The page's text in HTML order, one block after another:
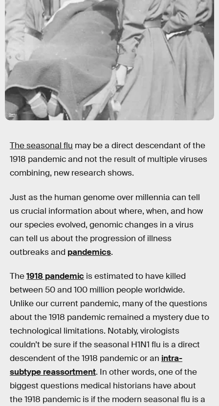
Getty
The seasonal flu may be a direct descendant of the
1918 pandemic and not the result of multiple viruses
combining, new research shows.
Just as the human genome over millennia can tell
us crucial information about where, when, and how
our species evolved, genomic changes in a virus
can tell us about the progression of illness
outbreaks and pandemics.
The1918 pandemic is estimated to have killed
between 50 and 100 million people worldwide.
Unlike our current pandemic, many of the questions
about the 1918 pandemic remained a mystery due to
technological limitations. Notably, virologists
couldn’t be sure if the seasonal H1N1 flu is a direct
descendent of the 1918 pandemic or an intra-
subtype reassortment. In other words, one of the
biggest questions medical historians have about
the 1918 pandemic is if the modern seasonal flu is a